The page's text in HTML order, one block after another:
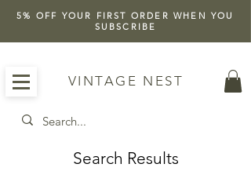
5% OFF YOUR FIRST ORDER WHEN YOU
SUBSCRIBE
VINTAGE NEST
Search Results